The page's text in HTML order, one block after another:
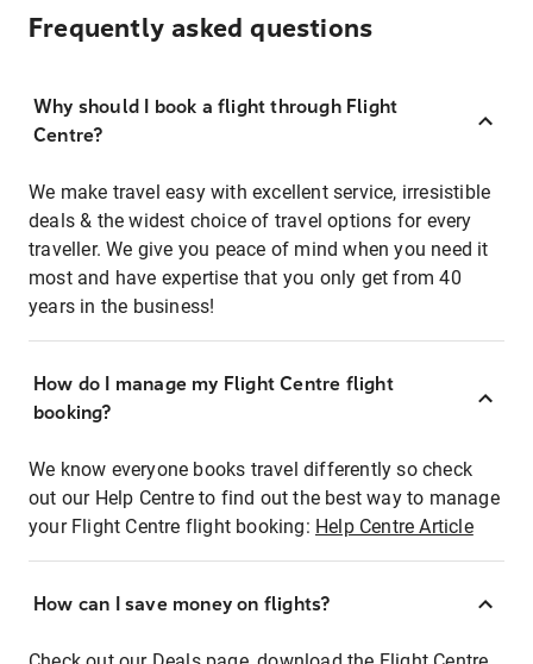
Frequently asked questions
Why should I book a flight through Flight
Centre?
We make travel easy with excellent service, irresistible
deals & the widest choice of travel options for every
traveller. We give you peace of mind when you need it
most and have expertise that you only get from 40
years in the business!
How do I manage my Flight Centre flight
booking?
We know everyone books travel differently so check
out our Help Centre to find out the best way to manage
your Flight Centre flight booking: Help Centre Article
How can I save money on flights?